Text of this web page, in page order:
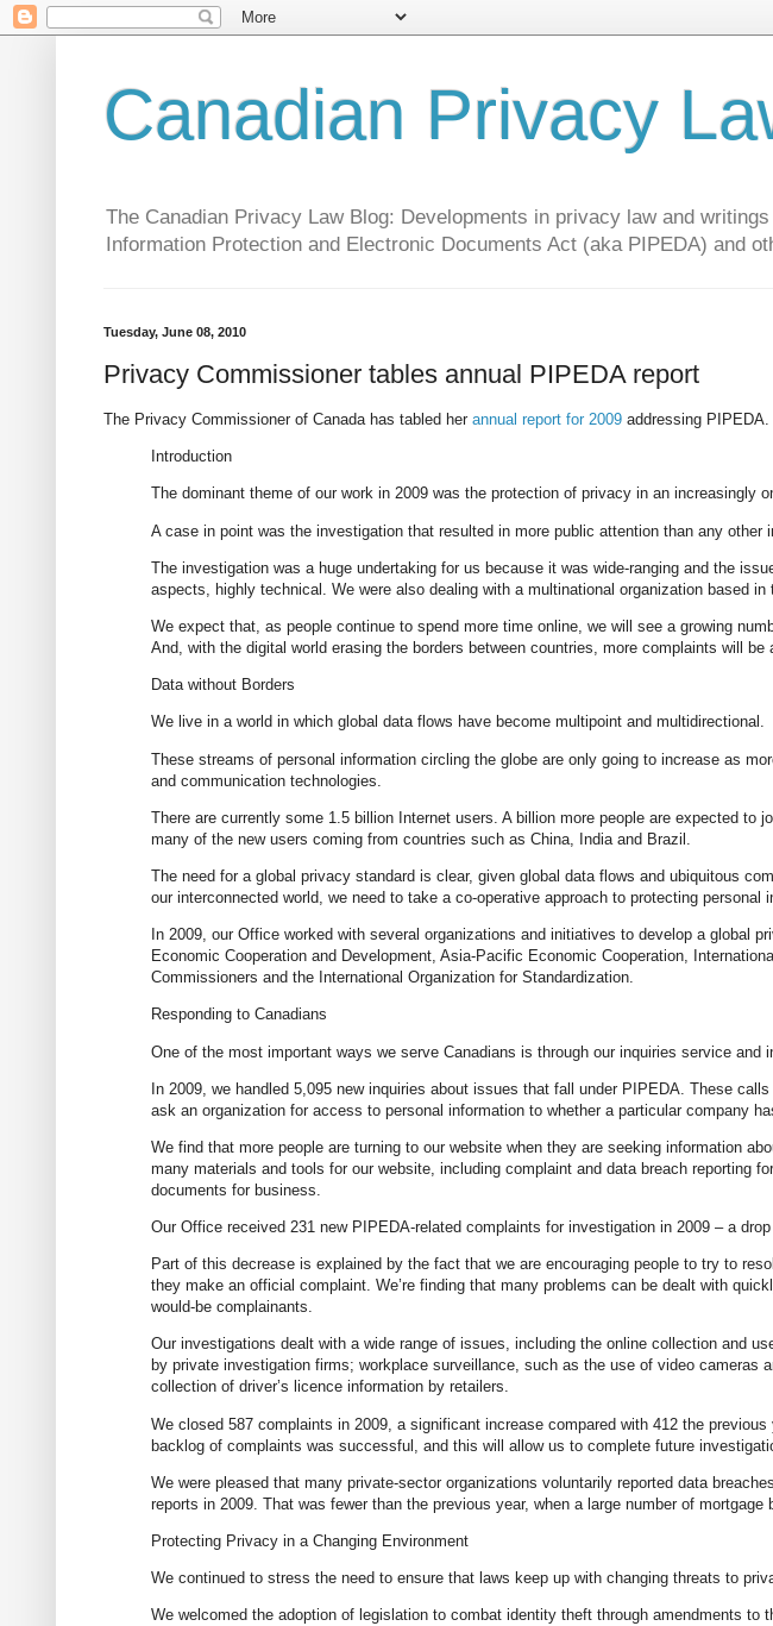
Canadian Privacy
The Canadian Privacy Law Blog: Developments in privacy law and
Information Protection and Electronic Documents Act (aka PIPEDA) and
Tuesday, June 08, 2010
Privacy Commissioner tables annual PIPEDA report
The Privacy Commissioner of Canada has tabled her annual report for 2009 addressing
Introduction
The dominant theme of our work in 2009 was the protection of privacy in an increasingly
A case in point was the investigation that resulted in more public attention than any other
The investigation was a huge undertaking for us because it was wide-ranging and the
aspects, highly technical. We were also dealing with a multinational organization based in
We expect that, as people continue to spend more time online, we will see a growing
And, with the digital world erasing the borders between countries, more complaints will be
Data without Borders
We live in a world in which global data flows have become multipoint and multidirectional.
These streams of personal information circling the globe are only going to increase as
and communication technologies.
There are currently some 1.5 billion Internet users. A billion more people are expected to
many of the new users coming from countries such as China, India and Brazil.
The need for a global privacy standard is clear, given global data flows and ubiquitous
our interconnected world, we need to take a co-operative approach to protecting personal
In 2009, our Office worked with several organizations and initiatives to develop a global
Economic Cooperation and Development, Asia-Pacific Economic Cooperation,
Commissioners and the International Organization for Standardization.
Responding to Canadians
One of the most important ways we serve Canadians is through our inquiries service and
In 2009, we handled 5,095 new inquiries about issues that fall under PIPEDA. These
ask an organization for access to personal information to whether a particular company
We find that more people are turning to our website when they are seeking information
many materials and tools for our website, including complaint and data breach reporting
documents for business.
Our Office received 231 new PIPEDA-related complaints for investigation in 2009 – a
Part of this decrease is explained by the fact that we are encouraging people to try to
they make an official complaint. We’re finding that many problems can be dealt with
would-be complainants.
Our investigations dealt with a wide range of issues, including the online collection and
by private investigation firms; workplace surveillance, such as the use of video cameras
collection of driver’s licence information by retailers.
We closed 587 complaints in 2009, a significant increase compared with 412 the
backlog of complaints was successful, and this will allow us to complete future
We were pleased that many private-sector organizations voluntarily reported data
reports in 2009. That was fewer than the previous year, when a large number of mortgage
Protecting Privacy in a Changing Environment
We continued to stress the need to ensure that laws keep up with changing threats to
We welcomed the adoption of legislation to combat identity theft through amendments to